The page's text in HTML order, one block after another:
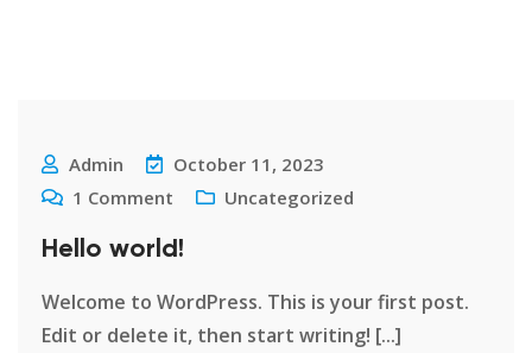
Admin
October 11, 2023
1 Comment Uncategorized
Hello world!
Welcome to WordPress. This is your first post.
Edit or delete it, then start writing! [...]